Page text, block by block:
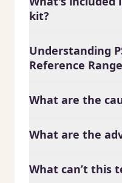
kit?
Understanding
Reference
What are the
What are the
What can’t this